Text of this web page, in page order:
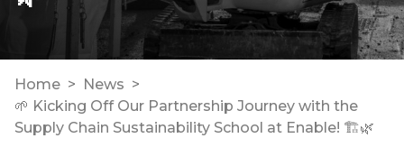
Home
News
🌱 Kicking Off Our Partnership Journey with the
Supply Chain Sustainability School at Enable! 🏗️🌿